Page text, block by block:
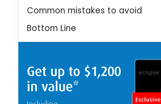
Common mistakes to avoid
Bottom Line